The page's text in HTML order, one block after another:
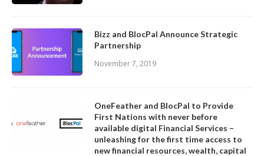
Bizz and BlocPal Announce Strategic
Partnership
November 7, 2019
OneFeather and BlocPal to Provide
First Nations with never before
available digital Financial Services –
unleashing for the first time access to
new financial resources, wealth, capital